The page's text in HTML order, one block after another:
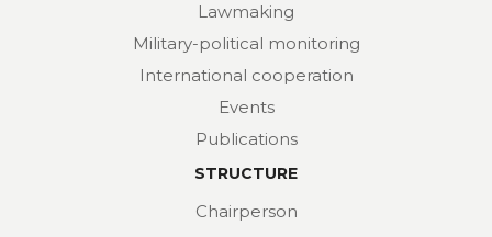
Lawmaking
Military-political monitoring
International cooperation
Events
Publications
STRUCTURE
Chairperson